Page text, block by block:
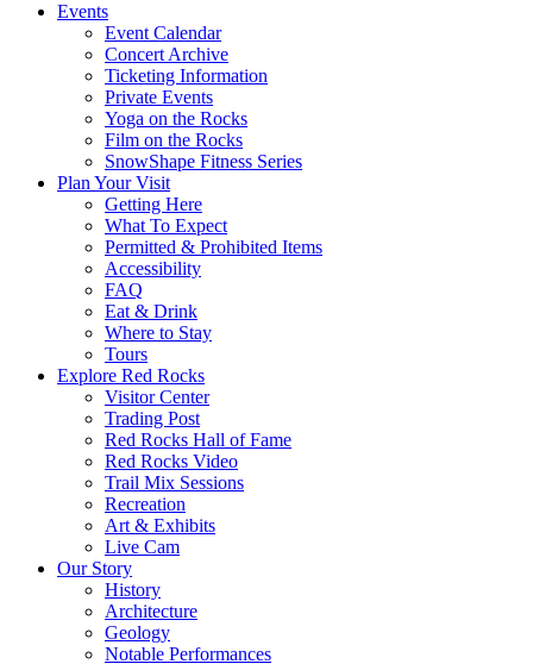
Events
Event Calendar
Concert Archive
Ticketing Information
Private Events
Yoga on the Rocks
Film on the Rocks
SnowShape Fitness Series
Plan Your Visit
Getting Here
What To Expect
Permitted & Prohibited Items
Accessibility
FAQ
Eat & Drink
Where to Stay
Tours
Explore Red Rocks
Visitor Center
Trading Post
Red Rocks Hall of Fame
Red Rocks Video
Trail Mix Sessions
Recreation
Art & Exhibits
Live Cam
Our Story
History
Architecture
Geology
Notable Performances